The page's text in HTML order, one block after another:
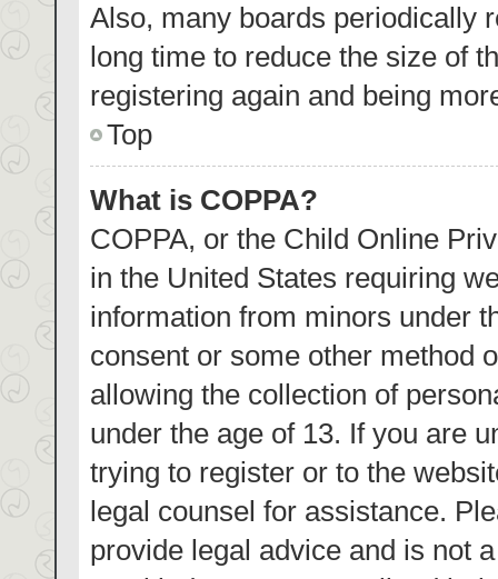
Also, many boards periodically
long time to reduce the size of
registering again and being
Top
What is COPPA?
COPPA, or the Child Online
in the United States requiring
information from minors under
consent or some other method
allowing the collection of
under the age of 13. If you are
trying to register or to the
legal counsel for assistance.
provide legal advice and is not